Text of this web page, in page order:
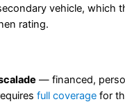
vehicle, which
rating.
— financed,
full coverage for